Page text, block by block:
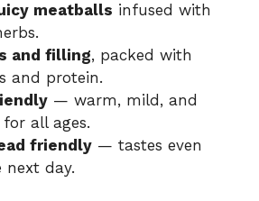
meatballs infused with
and filling, packed with
and protein.
— warm, mild, and
all ages.
friendly — tastes even
next day.